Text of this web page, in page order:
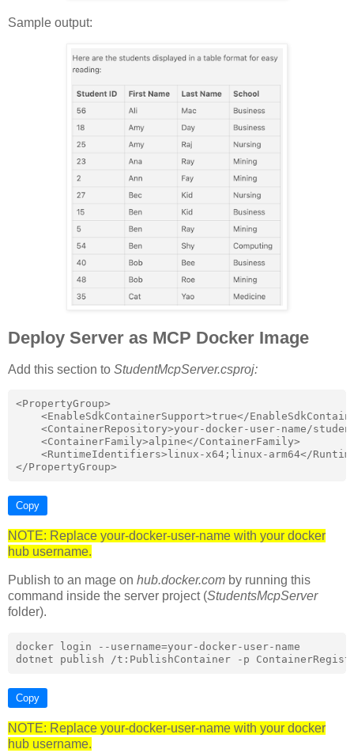
Sample output:
Deploy Server as MCP Docker Image
Add this section to StudentMcpServer.csproj:
<PropertyGroup>
<EnableSdkContainerSupport>true</
<ContainerRepository>your-docker-user-name/
    <ContainerFamily>alpine</ContainerFamily>
<RuntimeIdentifiers>linux-x64;linux-arm64</
Copy
NOTE: Replace your-docker-user-name with your docker
hub username.
Publish to an mage on hub.docker.com by running this
command inside the server project (StudentsMcpServer
folder).
docker login --username=your-docker-user-name
Copy
NOTE: Replace your-docker-user-name with your docker
hub username.